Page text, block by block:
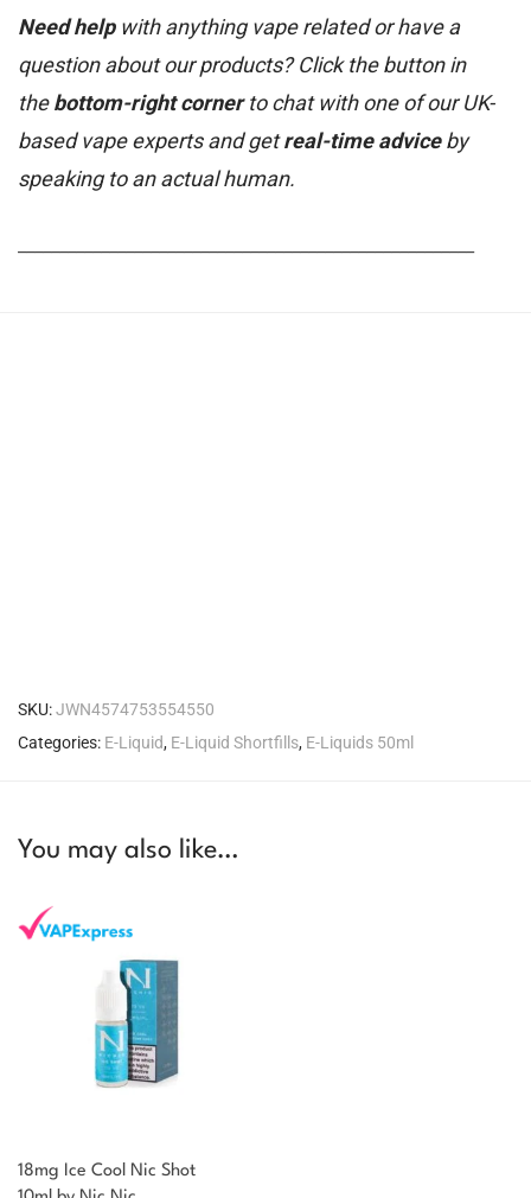
Need helpwith anything vape related or have a
question about our products? Click the button in
thebottom-right cornerto chat with one of our UK-
based vape experts and getreal-time adviceby
speaking to an actual human.
SKU:JWN4574753554550
Categories: E-Liquid, E-Liquid Shortfills, E-Liquids 50ml
You may also like…
18mg Ice Cool Nic Shot